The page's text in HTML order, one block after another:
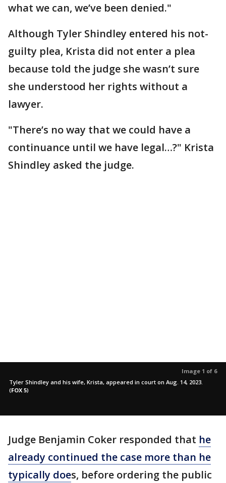
what we can, we’ve been denied."
Although Tyler Shindley entered his not-
guilty plea, Krista did not enter a plea
because told the judge she wasn’t sure
she understood her rights without a
lawyer.
"There’s no way that we could have a
continuance until we have legal…?" Krista
Shindley asked the judge.
Image 1 of 6
Tyler Shindley and his wife, Krista, appeared in court on Aug. 14, 2023.
(FOX 5)
Judge Benjamin Coker responded that he
already continued the case more than he
typically does, before ordering the public